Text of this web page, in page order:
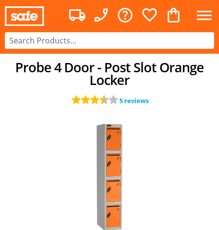
Probe 4 Door - Post Slot Orange
Locker
5 reviews